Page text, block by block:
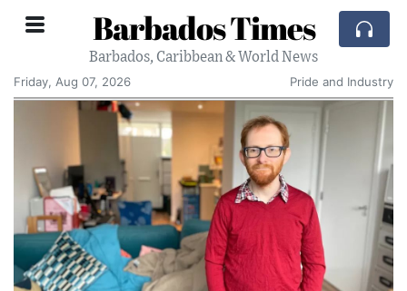
Barbados Times
Barbados, Caribbean & World News
Friday, Aug 07, 2026
Pride and Industry